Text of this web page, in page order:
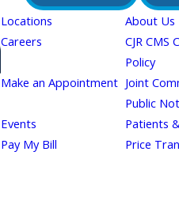
Locations About Us
Careers
CJR CMS
Policy
Make an Appointment Joint
Public
Events Patients
Pay My Bill
Price